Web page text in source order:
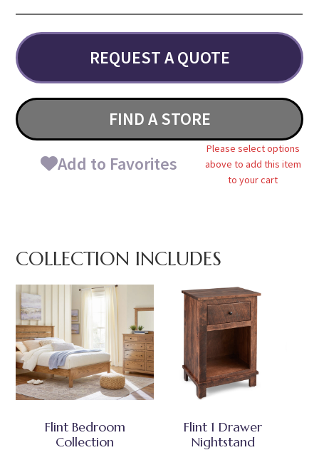
REQUEST A QUOTE
FIND A STORE
Add to Favorites
Please select options
above to add this item
to your cart
COLLECTION INCLUDES
Flint Bedroom
Collection
Flint 1 Drawer
Nightstand